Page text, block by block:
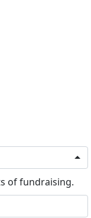
of fundraising.